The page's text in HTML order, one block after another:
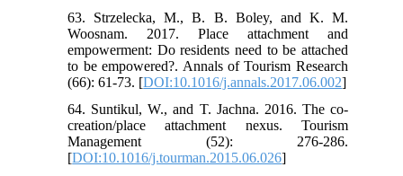
63. Strzelecka, M., B. B. Boley, and K. M.
Woosnam. 2017. Place attachment and
empowerment: Do residents need to be attached
to be empowered?. Annals of Tourism Research
(66): 61-73. [DOI:10.1016/j.annals.2017.06.002]
64. Suntikul, W., and T. Jachna. 2016. The co-
creation/place attachment nexus. Tourism
Management (52): 276-286.
[DOI:10.1016/j.tourman.2015.06.026]